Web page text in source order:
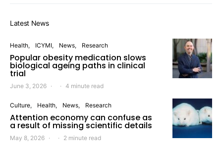
Latest News
Health ICYMI News Research
Popular obesity medication slows
biological ageing paths in clinical
trial
June 3, 2026 4 minute read
Culture Health News Research
Attention economy can confuse as
a result of missing scientific details
May 8, 2026 2 minute read